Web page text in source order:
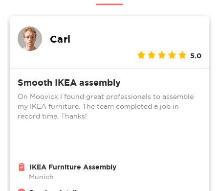
Carl
5.0
Smooth IKEA assembly
On Moovick I found great professionals to assemble
my IKEA furniture. The team completed a job in
record time. Thanks!
IKEA Furniture Assembly
Munich